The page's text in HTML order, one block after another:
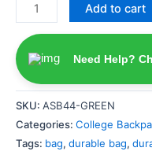
Add to cart
Need Help?
SKU: ASB44-GREEN
Categories: College
Tags: bag, durable bag,